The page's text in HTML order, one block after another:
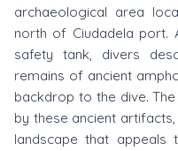
archaeological area
north of Ciudadela port.
safety tank, divers
remains of ancient
backdrop to the dive.
by these ancient
landscape that appeals